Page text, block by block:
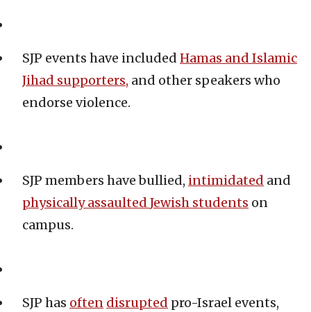
SJP events have included Hamas and Islamic
Jihad supporters, and other speakers who
endorse violence.
SJP members have bullied, intimidated and
physically assaulted Jewish students on
campus.
SJP has often disrupted pro-Israel events,